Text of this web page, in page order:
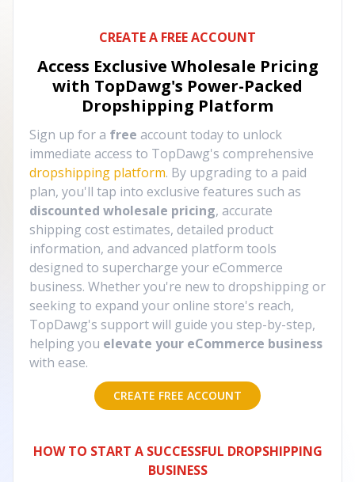
CREATE A FREE ACCOUNT
Access Exclusive Wholesale Pricing
with TopDawg's Power-Packed
Dropshipping Platform
Sign up for a free account today to unlock
immediate access to TopDawg's comprehensive
dropshipping platform. By upgrading to a paid
plan, you'll tap into exclusive features such as
discounted wholesale pricing, accurate
shipping cost estimates, detailed product
information, and advanced platform tools
designed to supercharge your eCommerce
business. Whether you're new to dropshipping or
seeking to expand your online store's reach,
TopDawg's support will guide you step-by-step,
helping you elevate your eCommerce business
with ease.
CREATE FREE ACCOUNT
HOW TO START A SUCCESSFUL DROPSHIPPING
BUSINESS